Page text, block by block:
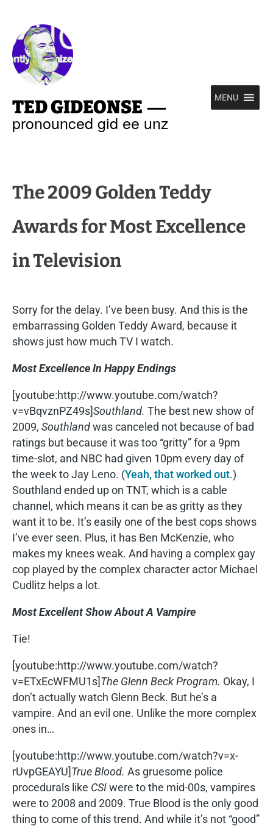
TED GIDEONSE —
pronounced gid ee unz
MENU
The 2009 Golden Teddy
Awards for Most Excellence
in Television
Sorry for the delay. I’ve been busy. And this is the
embarrassing Golden Teddy Award, because it
shows just how much TV I watch.
Most Excellence In Happy Endings
[youtube:http://www.youtube.com/watch?
v=vBqvznPZ49s]Southland. The best new show of
2009, Southlandwas canceled not because of bad
ratings but because it was too “gritty” for a 9pm
time-slot, and NBC had given 10pm every day of
the week to Jay Leno. (Yeah, that worked out.)
Southland ended up on TNT, which is a cable
channel, which means it can be as gritty as they
want it to be. It’s easily one of the best cops shows
I’ve ever seen. Plus, it has Ben McKenzie, who
makes my knees weak. And having a complex gay
cop played by the complex character actor Michael
Cudlitz helps a lot.
Most Excellent Show About A Vampire
Tie!
[youtube:http://www.youtube.com/watch?
v=ETxEcWFMU1s]The Glenn Beck Program. Okay, I
don’t actually watch Glenn Beck. But he’s a
vampire. And an evil one. Unlike the more complex
ones in…
[youtube:http://www.youtube.com/watch?v=x-
rUvpGEAYU]True Blood. As gruesome police
procedurals like CSIwere to the mid-00s, vampires
were to 2008 and 2009. True Blood is the only good
thing to come of this trend. And while it’s not “good”